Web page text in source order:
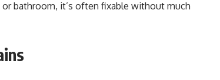
bathroom, it’s often fixable without much